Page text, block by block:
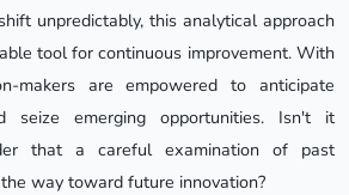
unpredictably, this analytical approach
tool for continuous improvement. With
makers are empowered to anticipate
seize emerging opportunities. Isn't it
that a careful examination of past
way toward future innovation?